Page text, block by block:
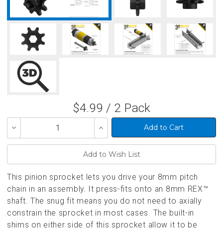
$4.99 / 2 Pack
Decrease
of
Increase
Quantity
of
This pinion sprocket lets you drive your 8mm pitch
chain in an assembly. It press-fits onto an 8mm REX™
shaft. The snug fit means you do not need to axially
constrain the sprocket in most cases. The built-in
shims on either side of this sprocket allow it to be